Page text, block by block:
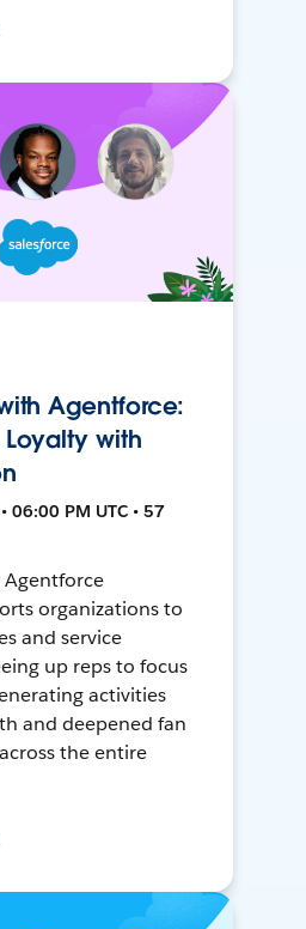
Agentforce:
Loyalty with
06:00 PM UTC • 57
Agentforce
organizations to
and service
up reps to focus
activities
and deepened fan
the entire